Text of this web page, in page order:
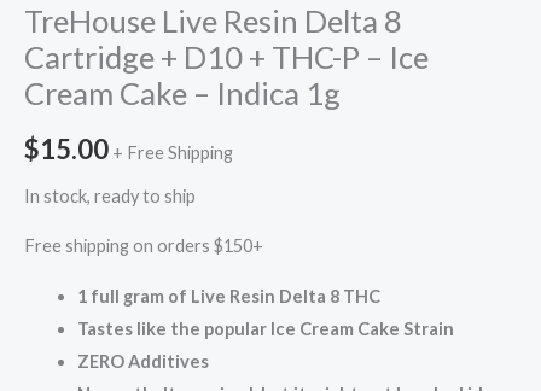
TreHouse Live Resin Delta 8
Cartridge + D10 + THC-P – Ice
Cream Cake – Indica 1g
$15.00 + Free Shipping
In stock, ready to ship
Free shipping on orders $150+
1 full gram of Live Resin Delta 8 THC
Tastes like the popular Ice Cream Cake Strain
ZERO Additives